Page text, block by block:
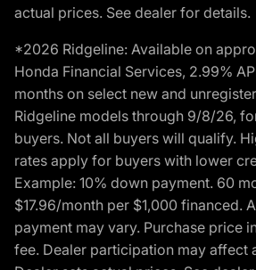
actual prices. See dealer for details.
*2026 Ridgeline: Available on
Honda Financial Services, 2.99%
months on select new and
Ridgeline models through 9/8/26,
buyers. Not all buyers will qualify.
rates apply for buyers with lower
Example: 10% down payment. 60
$17.96/month per $1,000 financed.
payment may vary. Purchase price
fee. Dealer participation may affect